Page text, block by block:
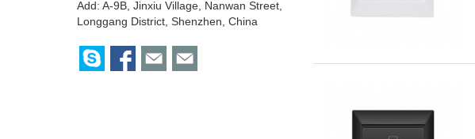
Add: A-9B, Jinxiu Village, Nanwan Street,
Longgang District, Shenzhen, China